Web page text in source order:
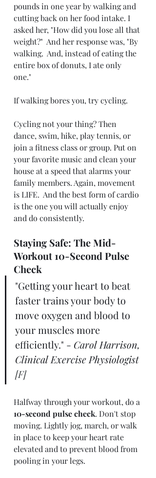
pounds in one year by walking and
cutting back on her food intake. I
asked her, "How did you lose all that
weight?"  And her response was, "By
walking.  And, instead of eating the
entire box of donuts, I ate only
one."
If walking bores you, try cycling.
Cycling not your thing? Then
dance, swim, hike, play tennis, or
join a fitness class or group. Put on
your favorite music and clean your
house at a speed that alarms your
family members. Again, movement
is LIFE.  And the best form of cardio
is the one you will actually enjoy
and do consistently.
Staying Safe: The Mid-
Workout 10-Second Pulse
Check
"Getting your heart to beat
faster trains your body to
move oxygen and blood to
your muscles more
efficiently." - Carol Harrison,
Clinical Exercise Physiologist
[F]
Halfway through your workout, do a
10-second pulse check. Don't stop
moving. Lightly jog, march, or walk
in place to keep your heart rate
elevated and to prevent blood from
pooling in your legs.